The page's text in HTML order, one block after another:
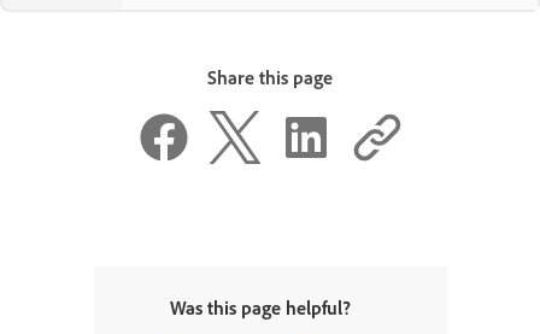
Share this page
Was this page helpful?